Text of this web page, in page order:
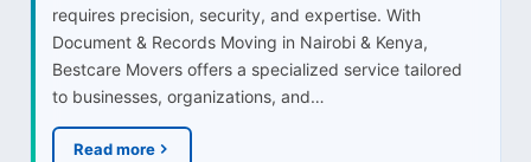
requires precision, security, and expertise. With
Document & Records Moving in Nairobi & Kenya,
Bestcare Movers offers a specialized service tailored
to businesses, organizations, and…
Read more